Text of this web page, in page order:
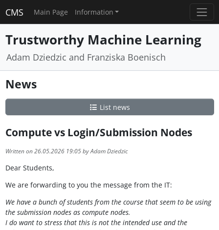
CMS Main Page Information
Trustworthy Machine Learning
Adam Dziedzic and Franziska Boenisch
News
List news
Compute vs Login/Submission Nodes
Written on 26.05.2026 19:05 by Adam Dziedzic
Dear Students,
We are forwarding to you the message from the IT:
We have a bunch of students from the course that seem to be using
the submission nodes as compute nodes.
I do want to stress that this is not the intended use and the